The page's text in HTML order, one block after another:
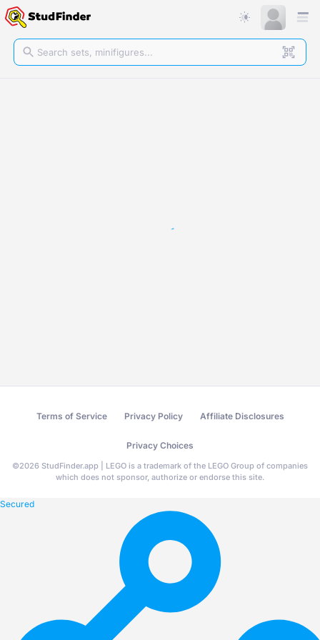
Terms of Service Privacy Policy Affiliate Disclosures
Privacy Choices
©2026 StudFinder.app | LEGO is a trademark of the LEGO Group of companies
which does not sponsor, authorize or endorse this site.
Secured